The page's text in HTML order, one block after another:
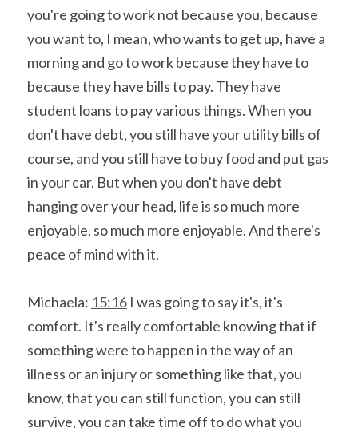
you're going to work not because you, because
you want to, I mean, who wants to get up, have a
morning and go to work because they have to
because they have bills to pay. They have
student loans to pay various things. When you
don't have debt, you still have your utility bills of
course, and you still have to buy food and put gas
in your car. But when you don't have debt
hanging over your head, life is so much more
enjoyable, so much more enjoyable. And there's
peace of mind with it.
Michaela: 15:16 I was going to say it's, it's
comfort. It's really comfortable knowing that if
something were to happen in the way of an
illness or an injury or something like that, you
know, that you can still function, you can still
survive, you can take time off to do what you